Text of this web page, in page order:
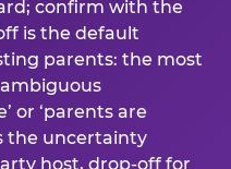
confirm with the
is the default
parents: the most
or ‘parents are
the uncertainty
host, drop-off for